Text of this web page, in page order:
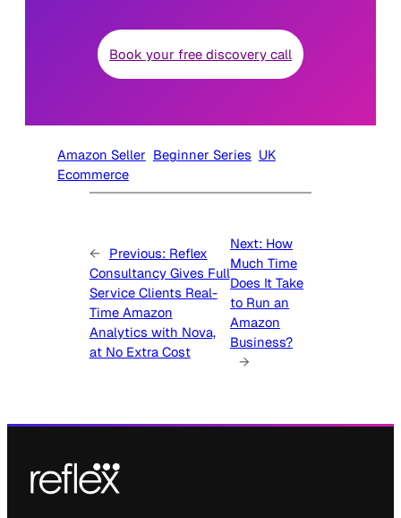
Book your free discovery call
Amazon Seller Beginner Series UK
Ecommerce
← Previous: Reflex
Consultancy Gives Full
Service Clients Real-
Time Amazon
Analytics with Nova,
at No Extra Cost
Next: How
Much Time
Does It Take
to Run an
Amazon
Business?
→